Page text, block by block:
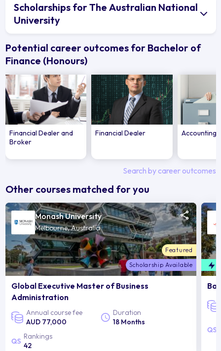
Scholarships for The Australian National
University
Potential career outcomes for Bachelor of
Finance (Honours)
Financial Dealer and
Broker
Financial Dealer Accounting
Search by career outcomes
Other courses matched for you
Monash University
Melbourne, Australia
Featured
Scholarship Available
Global Executive Master of Business
Administration
Annual course fee
AUD 77,000
Duration
18 Months
Rankings
42